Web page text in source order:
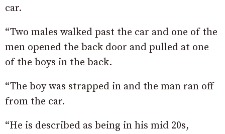
car.
“Two males walked past the car and one of the
men opened the back door and pulled at one
of the boys in the back.
“The boy was strapped in and the man ran off
from the car.
“He is described as being in his mid 20s,